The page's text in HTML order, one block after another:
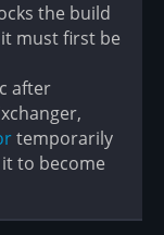
the build
must first be
after
temporarily
to become